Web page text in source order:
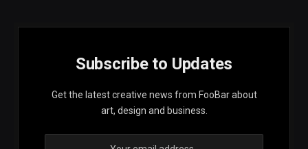
Subscribe to Updates
Get the latest creative news from FooBar about
art, design and business.